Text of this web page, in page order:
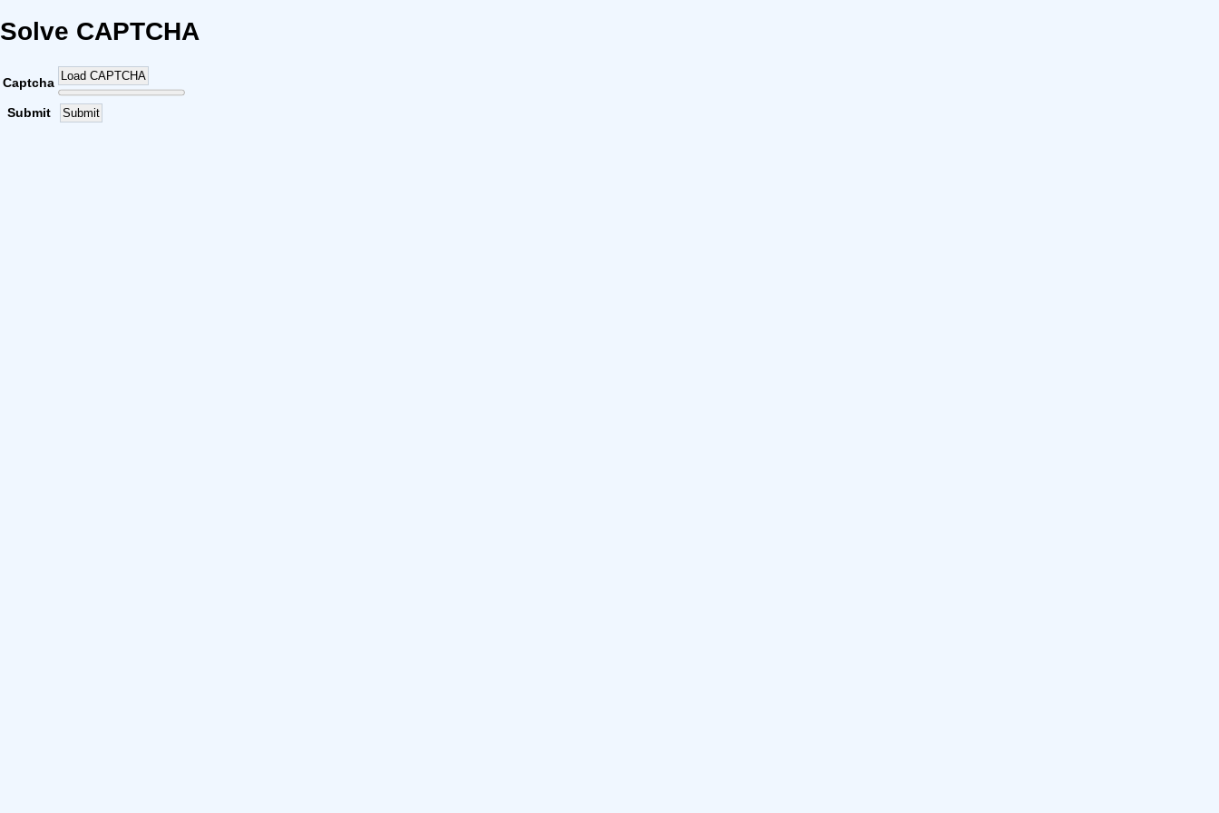
Solve CAPTCHA
Captcha Load CAPTCHA
Submit